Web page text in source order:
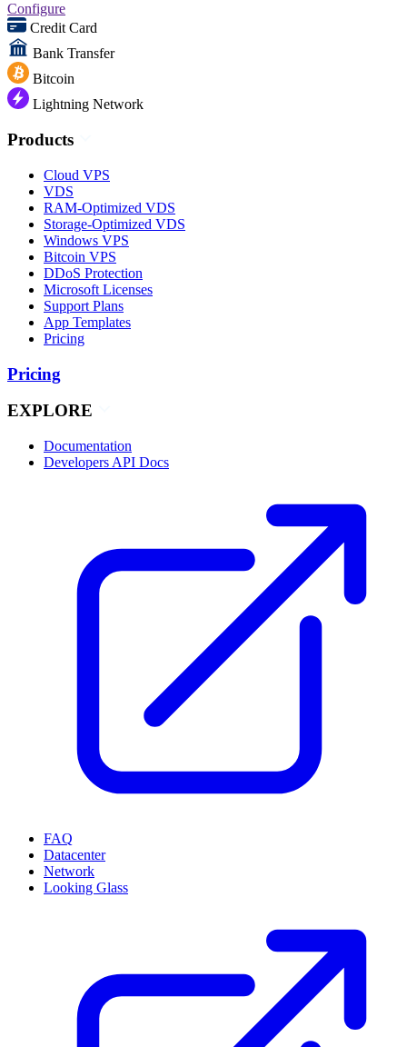
Configure
Credit Card
Bank Transfer
Bitcoin
Lightning Network
Products
Cloud VPS
VDS
RAM-Optimized VDS
Storage-Optimized VDS
Windows VPS
Bitcoin VPS
DDoS Protection
Microsoft Licenses
Support Plans
App Templates
Pricing
Pricing
EXPLORE
Documentation
Developers API Docs
FAQ
Datacenter
Network
Looking Glass